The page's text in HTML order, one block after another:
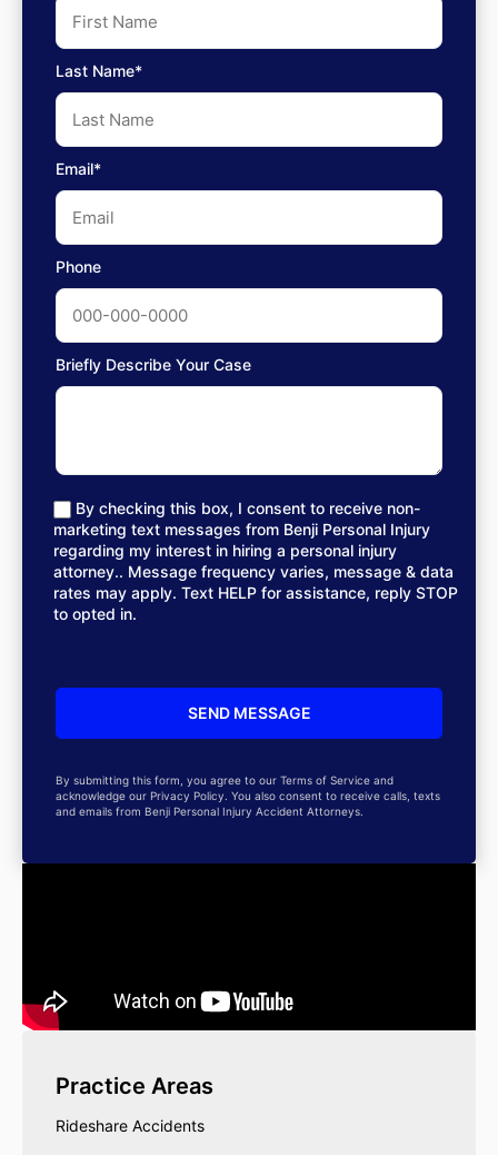
Last Name*
Email*
Phone
Briefly Describe Your Case
By checking this box, I consent to receive non-
marketing text messages from Benji Personal Injury
regarding my interest in hiring a personal injury
attorney.. Message frequency varies, message & data
rates may apply. Text HELP for assistance, reply STOP
to opted in.
By submitting this form, you agree to our Terms of Service and
acknowledge our Privacy Policy. You also consent to receive calls, texts
and emails from Benji Personal Injury Accident Attorneys.
Practice Areas
Rideshare Accidents